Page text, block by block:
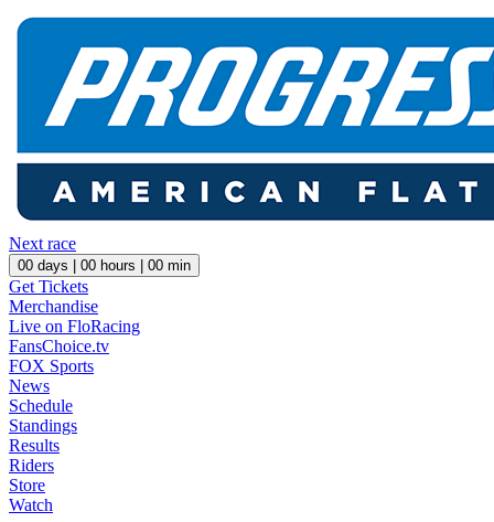
Next race
00 days | 00 hours | 00 min
Get Tickets
Merchandise
Live on FloRacing
FansChoice.tv
FOX Sports
News
Schedule
Standings
Results
Riders
Store
Watch